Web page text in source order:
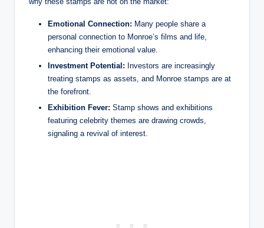
Emotional Connection: Many people share a
personal connection to Monroe’s films and life,
enhancing their emotional value.
Investment Potential: Investors are increasingly
treating stamps as assets, and Monroe stamps are at
the forefront.
Exhibition Fever: Stamp shows and exhibitions
featuring celebrity themes are drawing crowds,
signaling a revival of interest.